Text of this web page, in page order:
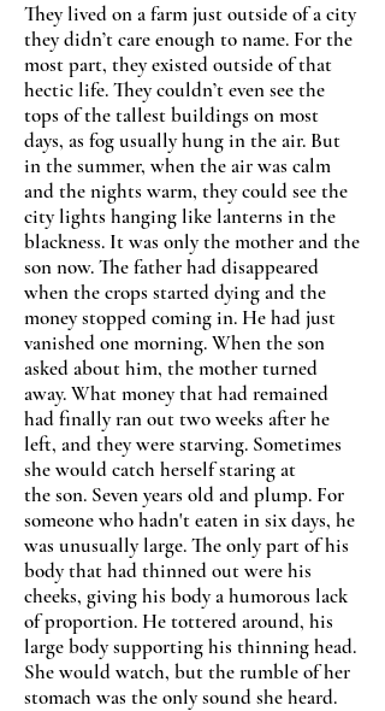
They lived on a farm just outside of a city
they didn’t care enough to name. For the
most part, they existed outside of that
hectic life. They couldn’t even see the
tops of the tallest buildings on most
days, as fog usually hung in the air. But
in the summer, when the air was calm
and the nights warm, they could see the
city lights hanging like lanterns in the
blackness. It was only the mother and the
son now. The father had disappeared
when the crops started dying and the
money stopped coming in. He had just
vanished one morning. When the son
asked about him, the mother turned
away. What money that had remained
had finally ran out two weeks after he
left, and they were starving. Sometimes
she would catch herself staring at
the son. Seven years old and plump. For
someone who hadn't eaten in six days, he
was unusually large. The only part of his
body that had thinned out were his
cheeks, giving his body a humorous lack
of proportion. He tottered around, his
large body supporting his thinning head.
She would watch, but the rumble of her
stomach was the only sound she heard.